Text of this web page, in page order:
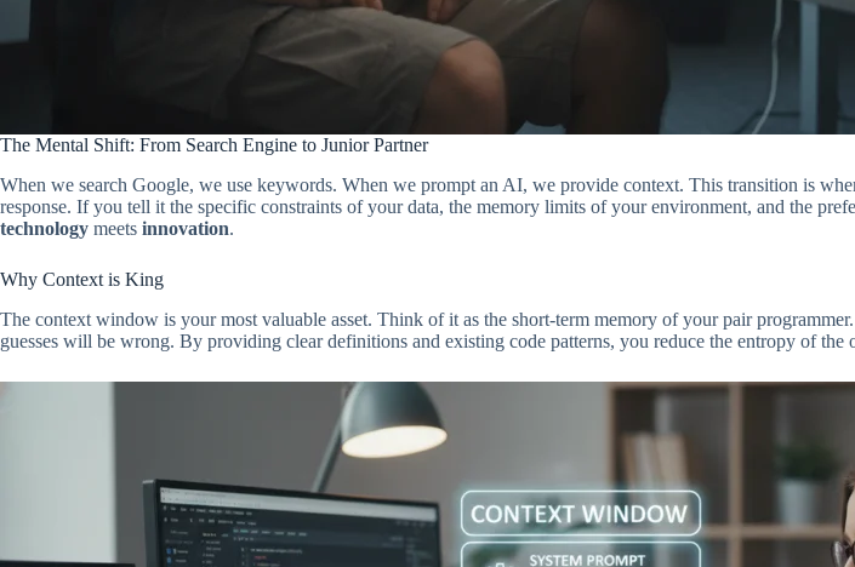
The Mental Shift: From Search Engine to Junior Partner
When we search Google, we use keywords. When we prompt an AI, we provide context. This transition is
response. If you tell it the specific constraints of your data, the memory limits of your environment, and the
technology meets innovation.
Why Context is King
The context window is your most valuable asset. Think of it as the short-term memory of your pair
guesses will be wrong. By providing clear definitions and existing code patterns, you reduce the entropy of the